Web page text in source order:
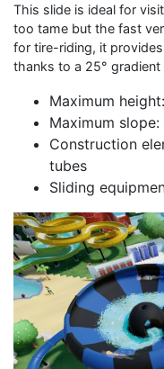
This slide is ideal for
too tame but the fast
for tire-riding, it
thanks to a 25°
Maximum
Maximum slope:
Construction
tubes
Sliding